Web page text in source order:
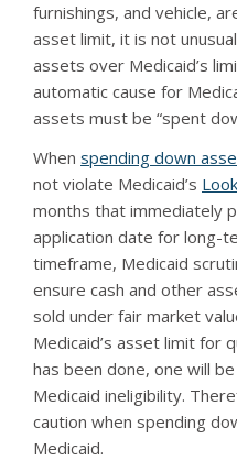
furnishings, and vehicle,
asset limit, it is not
assets over Medicaid’s
automatic cause for
assets must be “spent
When spending down
not violate Medicaid’s
months that immediately
application date for long-
timeframe, Medicaid
ensure cash and other
sold under fair market
Medicaid’s asset limit for
has been done, one will be
Medicaid ineligibility.
caution when spending
Medicaid.